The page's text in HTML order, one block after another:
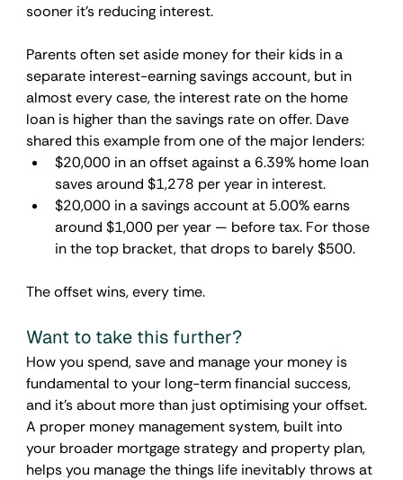
sooner it's reducing interest.
Parents often set aside money for their kids in a
separate interest-earning savings account, but in
almost every case, the interest rate on the home
loan is higher than the savings rate on offer. Dave
shared this example from one of the major lenders:
$20,000 in an offset against a 6.39% home loan
saves around $1,278 per year in interest.
$20,000 in a savings account at 5.00% earns
around $1,000 per year — before tax. For those
in the top bracket, that drops to barely $500.
The offset wins, every time.
Want to take this further?
How you spend, save and manage your money is
fundamental to your long-term financial success,
and it's about more than just optimising your offset.
A proper money management system, built into
your broader mortgage strategy and property plan,
helps you manage the things life inevitably throws at